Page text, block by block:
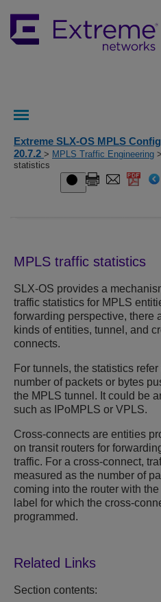
Extreme SLX-OS MPLS
20.7.2 > MPLS Traffic Engineering
statistics
MPLS traffic statistics
SLX-OS provides a
traffic statistics for MPLS
forwarding perspective, there
kinds of entities, tunnel, and
connects.
For tunnels, the statistics refer
number of packets or bytes
the MPLS tunnel. It could be
such as IPoMPLS or VPLS.
Cross-connects are entities
on transit routers for
traffic. For a cross-connect,
measured as the number of
coming into the router with
label for which the cross-
programmed.
Section contents: